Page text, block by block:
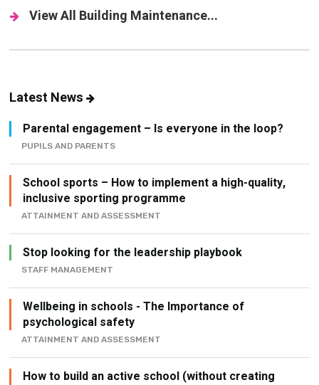
View All Building Maintenance...
Latest News
Parental engagement – Is everyone in the loop?
PUPILS AND PARENTS
School sports – How to implement a high-quality,
inclusive sporting programme
ATTAINMENT AND ASSESSMENT
Stop looking for the leadership playbook
STAFF MANAGEMENT
Wellbeing in schools - The Importance of
psychological safety
ATTAINMENT AND ASSESSMENT
How to build an active school (without creating